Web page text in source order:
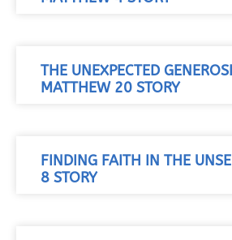
THE UNEXPECTED
MATTHEW 20 STORY
FINDING FAITH IN THE
8 STORY